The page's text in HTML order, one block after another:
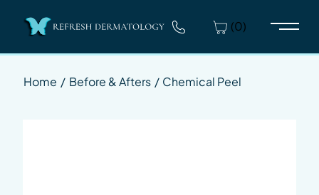
(0)
Main
Home / Before & Afters / Chemical Peel